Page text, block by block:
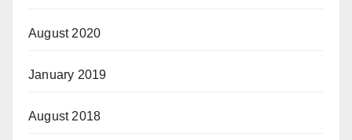
August 2020
January 2019
August 2018